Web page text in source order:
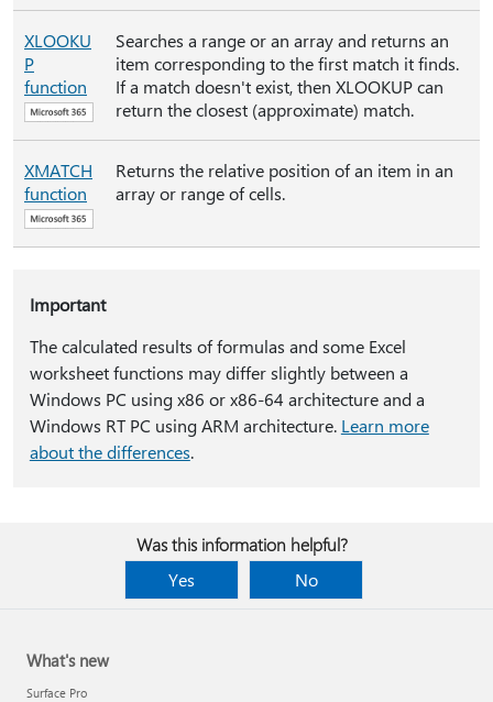
XLOOKU
P
function
Searches a range or an array and returns an
item corresponding to the first match it finds.
If a match doesn't exist, then XLOOKUP can
return the closest (approximate) match.
XMATCH
function
Returns the relative position of an item in an
array or range of cells.
Important
The calculated results of formulas and some Excel
worksheet functions may differ slightly between a
Windows PC using x86 or x86-64 architecture and a
Windows RT PC using ARM architecture. Learn more
about the differences.
Was this information helpful?
Yes
No
What's new
Surface Pro